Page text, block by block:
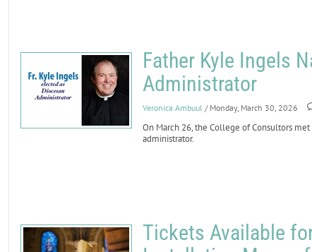
Father Kyle Ingels
Administrator
Veronica Ambuul / Monday, March 30, 2026
On March 26, the College of Consultors
administrator.
Tickets Available